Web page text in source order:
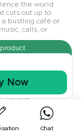
Now
the world
cuts out up to
bustling café or
calls, or
into a 3D audio
24-bit high-
and true to
Drivers:
Airdopes
detailed treble
track is full-
into EDM,
Chat